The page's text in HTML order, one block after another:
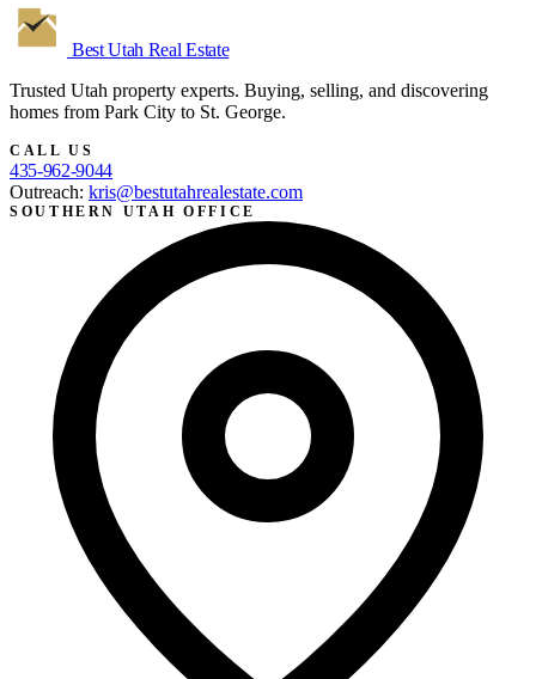
Best Utah Real Estate
Trusted Utah property experts. Buying, selling, and discovering
homes from Park City to St. George.
CALL US
435-962-9044
Outreach: kris@bestutahrealestate.com
SOUTHERN UTAH OFFICE